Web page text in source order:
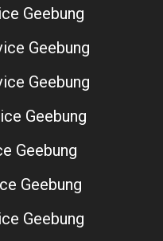
Geebung
Geebung
Geebung
Geebung
Geebung
Geebung
Geebung